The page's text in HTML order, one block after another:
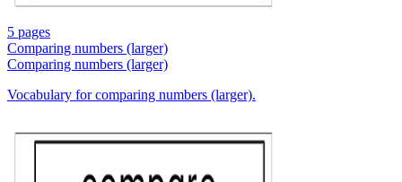
5 pages
Comparing numbers (larger)
Comparing numbers (larger)
Vocabulary for comparing numbers (larger).